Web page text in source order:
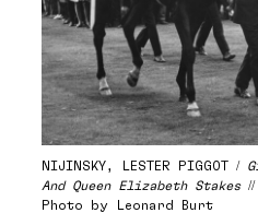
NIJINSKY, LESTER PIGGOT /
And Queen Elizabeth Stakes//
Photo by Leonard Burt